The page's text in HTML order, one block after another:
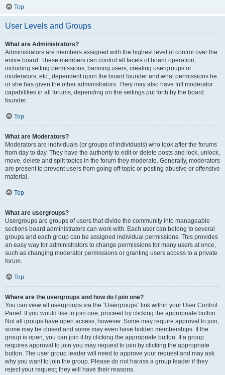
Top
User Levels and Groups
What are Administrators?
Administrators are members assigned with the highest level of control over the
entire board. These members can control all facets of board operation,
including setting permissions, banning users, creating usergroups or
moderators, etc., dependent upon the board founder and what permissions he
or she has given the other administrators. They may also have full moderator
capabilities in all forums, depending on the settings put forth by the board
founder.
Top
What are Moderators?
Moderators are individuals (or groups of individuals) who look after the forums
from day to day. They have the authority to edit or delete posts and lock, unlock,
move, delete and split topics in the forum they moderate. Generally, moderators
are present to prevent users from going off-topic or posting abusive or offensive
material.
Top
What are usergroups?
Usergroups are groups of users that divide the community into manageable
sections board administrators can work with. Each user can belong to several
groups and each group can be assigned individual permissions. This provides
an easy way for administrators to change permissions for many users at once,
such as changing moderator permissions or granting users access to a private
forum.
Top
Where are the usergroups and how do I join one?
You can view all usergroups via the “Usergroups” link within your User Control
Panel. If you would like to join one, proceed by clicking the appropriate button.
Not all groups have open access, however. Some may require approval to join,
some may be closed and some may even have hidden memberships. If the
group is open, you can join it by clicking the appropriate button. If a group
requires approval to join you may request to join by clicking the appropriate
button. The user group leader will need to approve your request and may ask
why you want to join the group. Please do not harass a group leader if they
reject your request; they will have their reasons.